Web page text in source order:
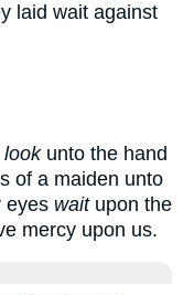
laid wait against
lookunto the hand
of a maiden unto
eyes waitupon the
mercy upon us.